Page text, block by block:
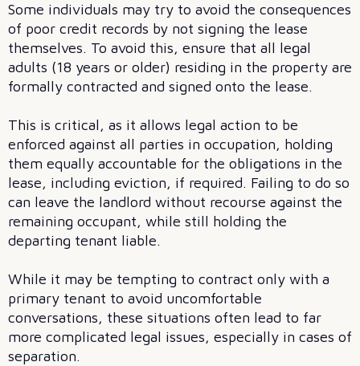
Some individuals may try to avoid the consequences
of poor credit records by not signing the lease
themselves. To avoid this, ensure that all legal
adults (18 years or older) residing in the property are
formally contracted and signed onto the lease.
This is critical, as it allows legal action to be
enforced against all parties in occupation, holding
them equally accountable for the obligations in the
lease, including eviction, if required. Failing to do so
can leave the landlord without recourse against the
remaining occupant, while still holding the
departing tenant liable.
While it may be tempting to contract only with a
primary tenant to avoid uncomfortable
conversations, these situations often lead to far
more complicated legal issues, especially in cases of
separation.